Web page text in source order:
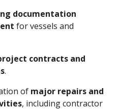
documentation
for vessels and
contracts and
.
of major repairs and
, including contractor